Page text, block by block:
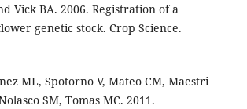
Vick BA. 2006. Registration of a
genetic stock. Crop Science.
ML, Spotorno V, Mateo CM, Maestri
SM, Tomas MC. 2011.